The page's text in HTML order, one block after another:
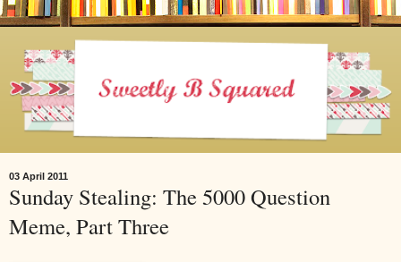
03 April 2011
Sunday Stealing: The 5000 Question
Meme, Part Three